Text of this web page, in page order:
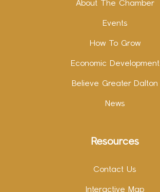
About The Chamber
Events
How To Grow
Economic Development
Believe Greater Dalton
News
Resources
Contact Us
Interactive Map